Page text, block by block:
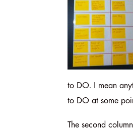
to DO. I mean
to DO at some
The second